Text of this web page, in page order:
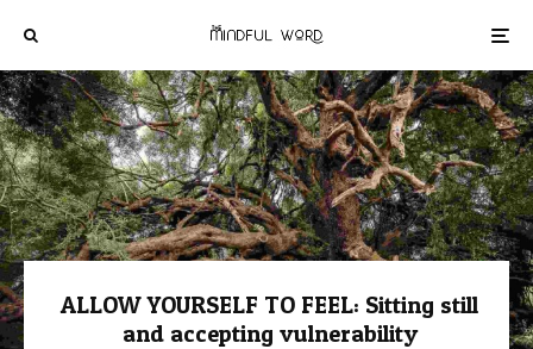
ALLOW YOURSELF TO FEEL: Sitting still
and accepting vulnerability